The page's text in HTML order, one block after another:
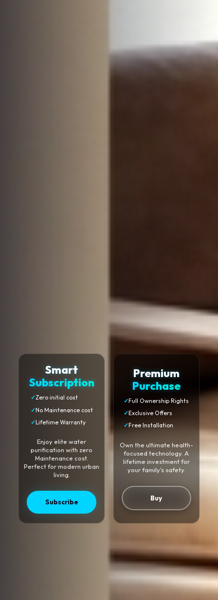
Smart
Subscription
✓Zero initial cost
✓No Maintenance cost
✓Lifetime Warranty
Enjoy elite water
purification with zero
Maintenance cost.
Perfect for modern urban
living.
Subscribe
Premium
Purchase
✓Full Ownership Rights
✓Exclusive Offers
✓Free Installation
Own the ultimate health-
focused technology. A
lifetime investment for
your family's safety.
Buy